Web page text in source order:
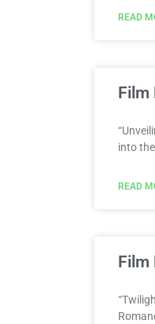
READ
Film
into
READ
Film